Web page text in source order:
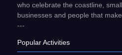
who celebrate the coastline,
businesses and people that
---
Popular Activities